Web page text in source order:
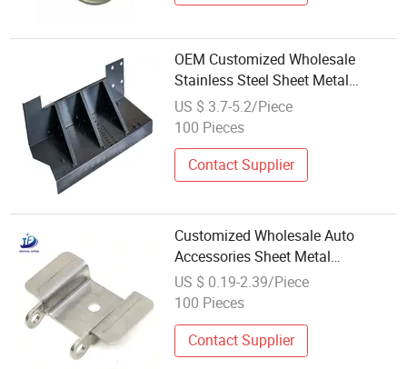
OEM Customized Wholesale
Stainless Steel Sheet Metal
Stamping for Metal Fabrication
Aluminum Powder Coating Tube
US $ 3.7-5.2/Piece
100 Pieces
Contact Supplier
Customized Wholesale Auto
Accessories Sheet Metal
Stamping for Car Spares
US $ 0.19-2.39/Piece
100 Pieces
Contact Supplier